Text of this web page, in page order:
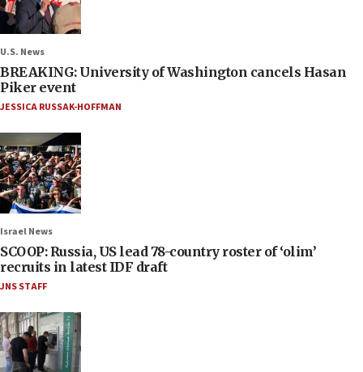
U.S. News
BREAKING: University of Washington cancels Hasan
Piker event
JESSICA RUSSAK-HOFFMAN
Israel News
SCOOP: Russia, US lead 78-country roster of ‘olim’
recruits in latest IDF draft
JNS STAFF